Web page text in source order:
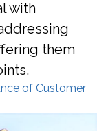
with
them
of Customer